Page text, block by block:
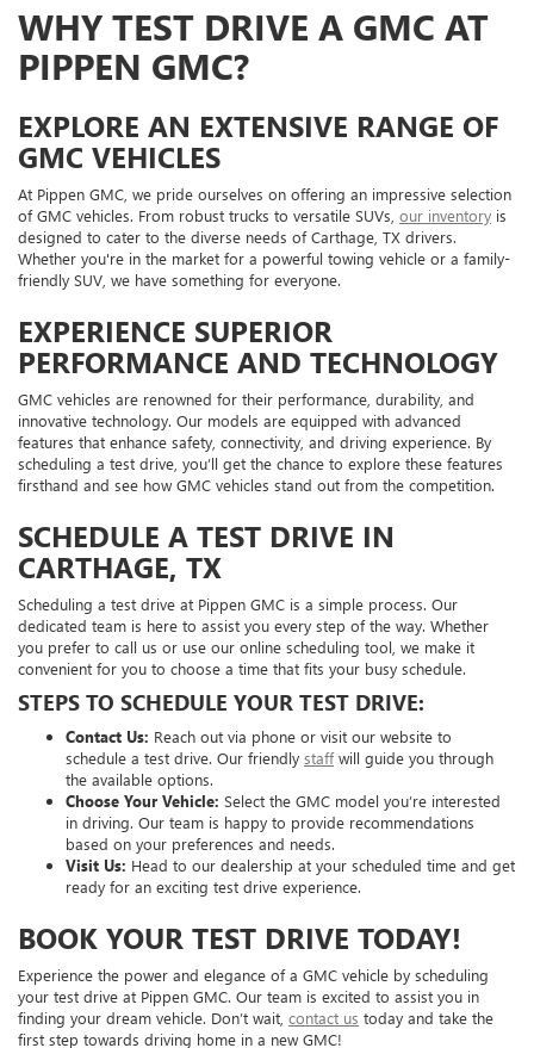
WHY TEST DRIVE A GMC AT
PIPPEN GMC?
EXPLORE AN EXTENSIVE RANGE OF
GMC VEHICLES
At Pippen GMC, we pride ourselves on offering an impressive selection
of GMC vehicles. From robust trucks to versatile SUVs, our inventory is
designed to cater to the diverse needs of Carthage, TX drivers.
Whether you're in the market for a powerful towing vehicle or a family-
friendly SUV, we have something for everyone.
EXPERIENCE SUPERIOR
PERFORMANCE AND TECHNOLOGY
GMC vehicles are renowned for their performance, durability, and
innovative technology. Our models are equipped with advanced
features that enhance safety, connectivity, and driving experience. By
scheduling a test drive, you’ll get the chance to explore these features
firsthand and see how GMC vehicles stand out from the competition.
SCHEDULE A TEST DRIVE IN
CARTHAGE, TX
Scheduling a test drive at Pippen GMC is a simple process. Our
dedicated team is here to assist you every step of the way. Whether
you prefer to call us or use our online scheduling tool, we make it
convenient for you to choose a time that fits your busy schedule.
STEPS TO SCHEDULE YOUR TEST DRIVE:
Contact Us: Reach out via phone or visit our website to
schedule a test drive. Our friendly staffwill guide you through
the available options.
Choose Your Vehicle: Select the GMC model you’re interested
in driving. Our team is happy to provide recommendations
based on your preferences and needs.
Visit Us: Head to our dealership at your scheduled time and get
ready for an exciting test drive experience.
BOOK YOUR TEST DRIVE TODAY!
Experience the power and elegance of a GMC vehicle by scheduling
your test drive at Pippen GMC. Our team is excited to assist you in
finding your dream vehicle. Don’t wait, contact us today and take the
first step towards driving home in a new GMC!